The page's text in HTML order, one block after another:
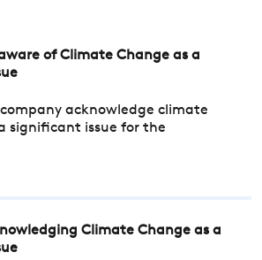
of Climate Change as a
company acknowledge climate
significant issue for the
Climate Change as a